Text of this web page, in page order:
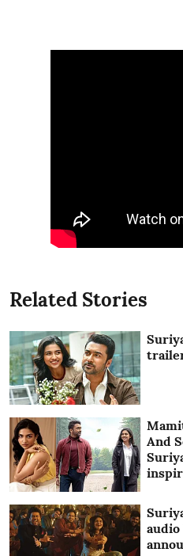
Related Stories
And
audio